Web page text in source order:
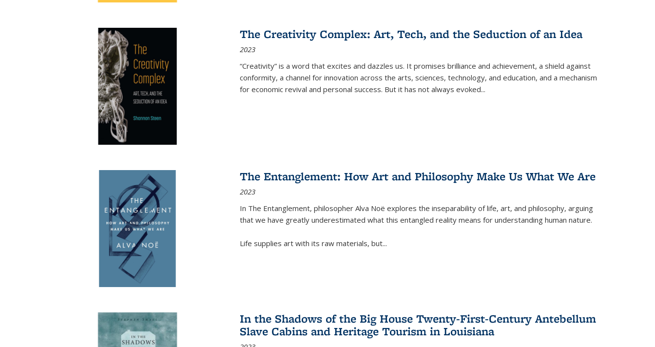
The Creativity Complex: Art, Tech, and the Seduction of an Idea
2023
“Creativity” is a word that excites and dazzles us. It promises brilliance and achievement, a shield against
conformity, a channel for innovation across the arts, sciences, technology, and education, and a mechanism
for economic revival and personal success. But it has not always evoked...
The Entanglement: How Art and Philosophy Make Us What We Are
2023
In The Entanglement, philosopher Alva Noë explores the inseparability of life, art, and philosophy, arguing
that we have greatly underestimated what this entangled reality means for understanding human nature.
Life supplies art with its raw materials, but...
In the Shadows of the Big House Twenty-First-Century Antebellum
Slave Cabins and Heritage Tourism in Louisiana